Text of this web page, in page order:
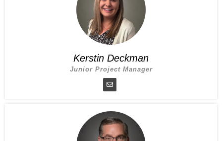
Kerstin Deckman
Junior Project Manager